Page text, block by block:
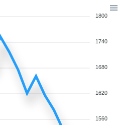
1800
1740
1680
1620
1560